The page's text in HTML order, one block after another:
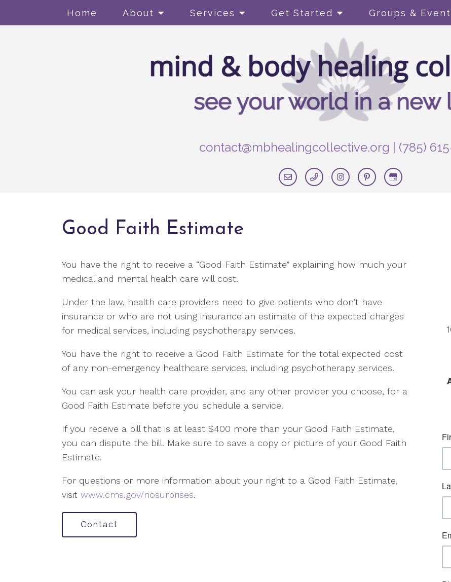
Home About Services Get Started Groups &
contact@mbhealingcollective.org (785)
Good Faith Estimate
You have the right to receive a “Good Faith Estimate” explaining how much your
medical and mental health care will cost.
Under the law, health care providers need to give patients who don’t have
insurance or who are not using insurance an estimate of the expected charges
for medical services, including psychotherapy services.
You have the right to receive a Good Faith Estimate for the total expected cost
of any non-emergency healthcare services, including psychotherapy services.
You can ask your health care provider, and any other provider you choose, for a
Good Faith Estimate before you schedule a service.
If you receive a bill that is at least $400 more than your Good Faith Estimate,
you can dispute the bill. Make sure to save a copy or picture of your Good Faith
Estimate.
For questions or more information about your right to a Good Faith Estimate,
visit www.cms.gov/nosurprises.
Contact